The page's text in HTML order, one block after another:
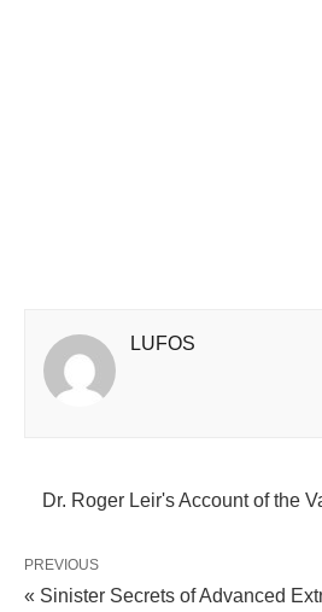
LUFOS
Dr. Roger Leir's Account of the
PREVIOUS
« Sinister Secrets of Advanced